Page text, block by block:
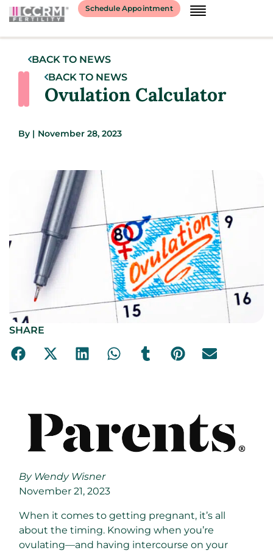
Schedule Appointment
BACK TO NEWS
BACK TO NEWS
Ovulation Calculator
By | November 28, 2023
SHARE
By Wendy Wisner
November 21, 2023
When it comes to getting pregnant, it’s all
about the timing. Knowing when you’re
ovulating—and having intercourse on your